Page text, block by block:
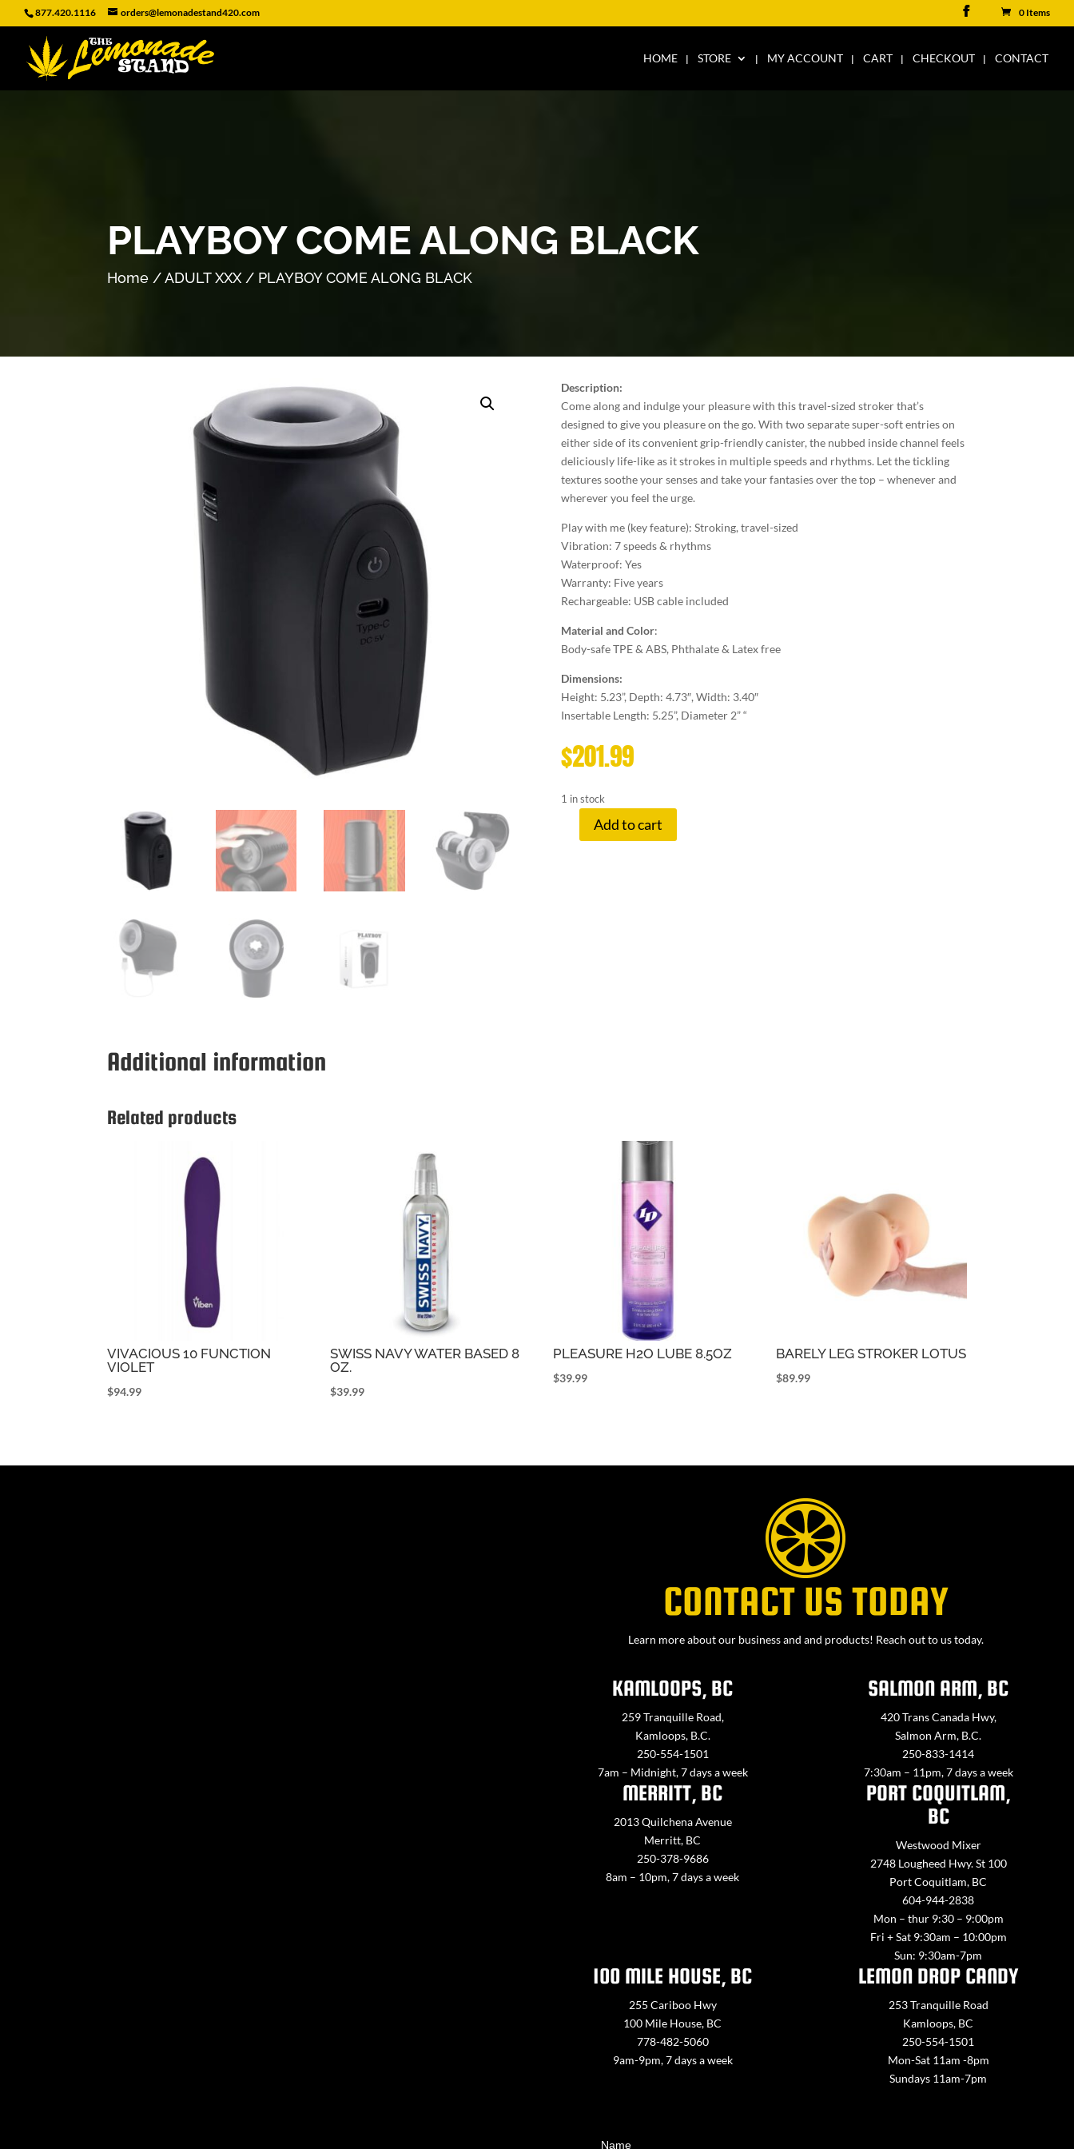
877.420.1116 orders@lemonadestand420.com 0 Items
HOME STORE MY ACCOUNT CART CHECKOUT CONTACT
PLAYBOY COME ALONG BLACK
Home /ADULT XXX/ PLAYBOY COME ALONG BLACK
Description:
Come along and indulge your pleasure with this travel-sized stroker that’s
designed to give you pleasure on the go. With two separate super-soft entries on
either side of its convenient grip-friendly canister, the nubbed inside channel feels
deliciously life-like as it strokes in multiple speeds and rhythms. Let the tickling
textures soothe your senses and take your fantasies over the top – whenever and
wherever you feel the urge.
Play with me (key feature): Stroking, travel-sized
Vibration: 7 speeds & rhythms
Waterproof: Yes
Warranty: Five years
Rechargeable: USB cable included
Material and Color:
Body-safe TPE & ABS, Phthalate & Latex free
Dimensions:
Height: 5.23”, Depth: 4.73″, Width: 3.40″
Insertable Length: 5.25”, Diameter 2” “
$201.99
1 in stock
PLAYBOYAdd to cart
Additional information
Related products
VIVACIOUS 10 FUNCTION
VIOLET
$94.99
SWISS NAVY WATER BASED 8
OZ.
$39.99
PLEASURE H2O LUBE 8.5OZ
$39.99
BARELY LEG STROKER LOTUS
$89.99
CONTACT US TODAY
Learn more about our business and and products! Reach out to us today.
KAMLOOPS, BC
259 Tranquille Road,
Kamloops, B.C.
250-554-1501
7am – Midnight, 7 days a week
SALMON ARM, BC
420 Trans Canada Hwy,
Salmon Arm, B.C.
250-833-1414
7:30am – 11pm, 7 days a week
MERRITT, BC
2013 Quilchena Avenue
Merritt, BC
250-378-9686
8am – 10pm, 7 days a week
PORT COQUITLAM,
BC
Westwood Mixer
2748 Lougheed Hwy. St 100
Port Coquitlam, BC
604-944-2838
Mon – thur 9:30 – 9:00pm
Fri + Sat 9:30am – 10:00pm
Sun: 9:30am-7pm
100 MILE HOUSE, BC
255 Cariboo Hwy
100 Mile House, BC
778-482-5060
9am-9pm, 7 days a week
LEMON DROP CANDY
253 Tranquille Road
Kamloops, BC
250-554-1501
Mon-Sat 11am -8pm
Sundays 11am-7pm
UsName